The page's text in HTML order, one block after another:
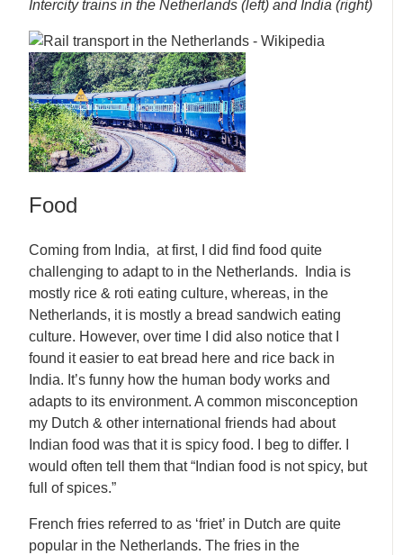
Intercity trains in the Netherlands (left) and India (right)
Food
Coming from India, at first, I did find food quite
challenging to adapt to in the Netherlands. India is
mostly rice & roti eating culture, whereas, in the
Netherlands, it is mostly a bread sandwich eating
culture. However, over time I did also notice that I
found it easier to eat bread here and rice back in
India. It’s funny how the human body works and
adapts to its environment. A common misconception
my Dutch & other international friends had about
Indian food was that it is spicy food. I beg to differ. I
would often tell them that “Indian food is not spicy, but
full of spices.”
French fries referred to as ‘friet’ in Dutch are quite
popular in the Netherlands. The fries in the